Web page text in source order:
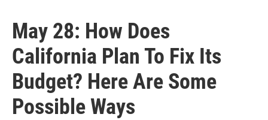
May 28: How Does
California Plan To Fix Its
Budget? Here Are Some
Possible Ways